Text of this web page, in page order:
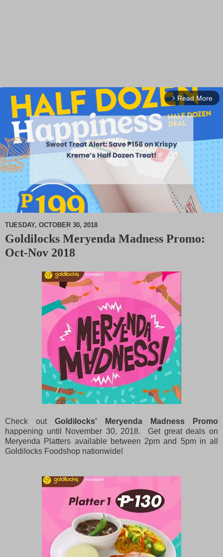
arrow_forward_ios Read More
M
TUESDAY, OCTOBER 30, 2018
Goldilocks Meryenda Madness Promo:
Oct-Nov 2018
Check out Goldilocks' Meryenda Madness Promo
happening until November 30, 2018. Get great deals on
Meryenda Platters available between 2pm and 5pm in all
Goldilocks Foodshop nationwide!